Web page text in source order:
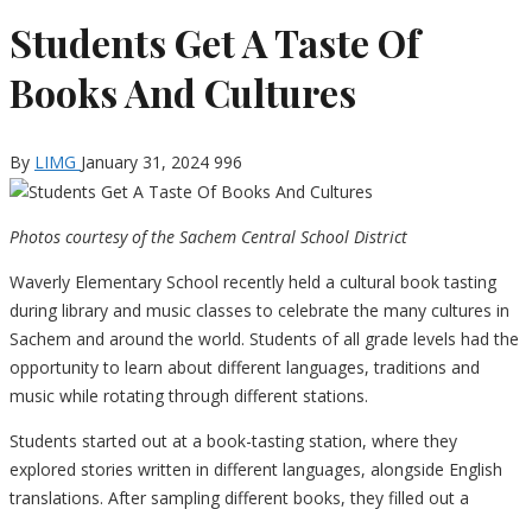
Students Get A Taste Of
Books And Cultures
By LIMG January 31, 2024 996
Photos courtesy of the Sachem Central School District
Waverly Elementary School recently held a cultural book tasting
during library and music classes to celebrate the many cultures in
Sachem and around the world. Students of all grade levels had the
opportunity to learn about different languages, traditions and
music while rotating through different stations.
Students started out at a book-tasting station, where they
explored stories written in different languages, alongside English
translations. After sampling different books, they filled out a